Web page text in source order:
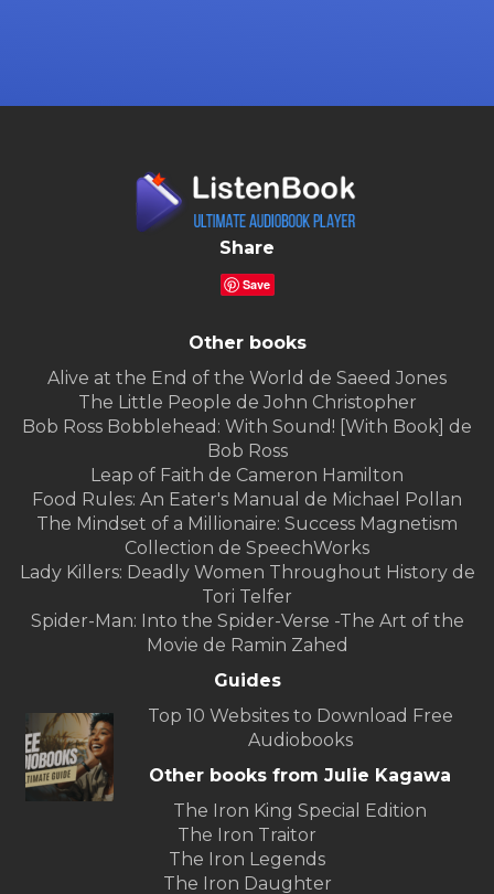
Share
Save
Other books
Alive at the End of the World de Saeed Jones
The Little People de John Christopher
Bob Ross Bobblehead: With Sound! [With Book] de
Bob Ross
Leap of Faith de Cameron Hamilton
Food Rules: An Eater's Manual de Michael Pollan
The Mindset of a Millionaire: Success Magnetism
Collection de SpeechWorks
Lady Killers: Deadly Women Throughout History de
Tori Telfer
Spider-Man: Into the Spider-Verse -The Art of the
Movie de Ramin Zahed
Guides
Top 10 Websites to Download Free
Audiobooks
Other books from Julie Kagawa
The Iron King Special Edition
The Iron Traitor
The Iron Legends
The Iron Daughter